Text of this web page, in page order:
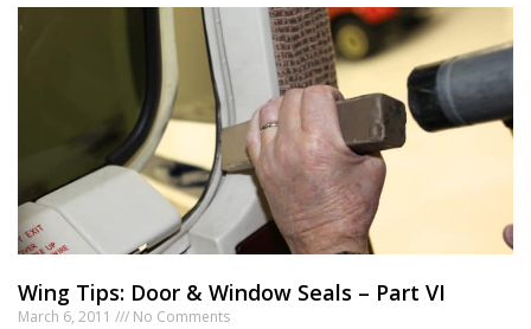
Wing Tips: Door & Window Seals – Part VI
March 6, 2011 No Comments